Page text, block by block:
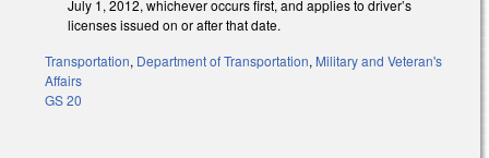
July 1, 2012, whichever occurs first, and applies to driver’s
licenses issued on or after that date.
Transportation, Department of Transportation, Military and Veteran's
Affairs
GS 20